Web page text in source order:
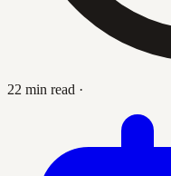
22 min read ·